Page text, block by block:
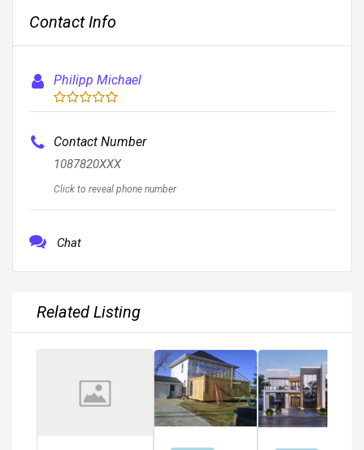
Contact Info
Philipp Michael
Contact Number
1087820XXX
Click to reveal phone number
Chat
Related Listing